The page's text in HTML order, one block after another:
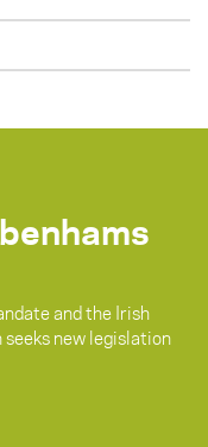
and the Irish
seeks new legislation